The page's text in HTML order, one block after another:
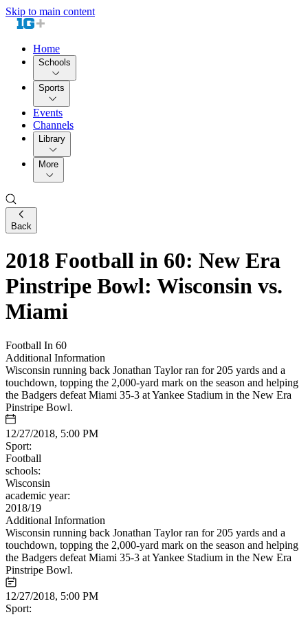
Skip to main content
Home
Schools
Sports
Events
Channels
Library
More
Back
2018 Football in 60: New Era
Pinstripe Bowl: Wisconsin vs.
Miami
Football In 60
Additional Information
Wisconsin running back Jonathan Taylor ran for 205 yards and a
touchdown, topping the 2,000-yard mark on the season and helping
the Badgers defeat Miami 35-3 at Yankee Stadium in the New Era
Pinstripe Bowl.
12/27/2018, 5:00 PM
Sport:
Football
schools:
Wisconsin
academic year:
2018/19
Additional Information
Wisconsin running back Jonathan Taylor ran for 205 yards and a
touchdown, topping the 2,000-yard mark on the season and helping
the Badgers defeat Miami 35-3 at Yankee Stadium in the New Era
Pinstripe Bowl.
12/27/2018, 5:00 PM
Sport: